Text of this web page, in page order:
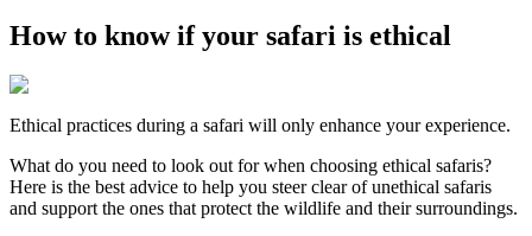
How to know if your safari is ethical
Ethical practices during a safari will only enhance your experience.
What do you need to look out for when choosing ethical safaris?
Here is the best advice to help you steer clear of unethical safaris
and support the ones that protect the wildlife and their surroundings.